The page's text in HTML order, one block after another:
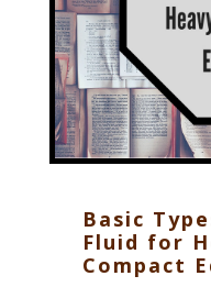
Basic
Fluid for
Compact